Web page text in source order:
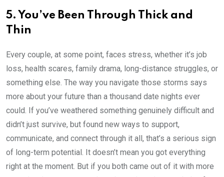
5. You’ve Been Through Thick and
Thin
Every couple, at some point, faces stress, whether it’s job
loss, health scares, family drama, long-distance struggles, or
something else. The way you navigate those storms says
more about your future than a thousand date nights ever
could. If you’ve weathered something genuinely difficult and
didn’t just survive, but found new ways to support,
communicate, and connect through it all, that’s a serious sign
of long-term potential. It doesn’t mean you got everything
right at the moment. But if you both came out of it with more